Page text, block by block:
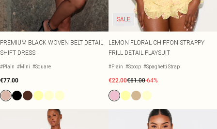
PREMIUM BLACK WOVEN BELT DETAIL
SHIFT DRESS
#Plain #Mini #Square
€77.00
SALE
LEMON FLORAL CHIFFON STRAPPY
FRILL DETAIL PLAYSUIT
#Plain #Scoop #Spaghetti Strap
€22.00€61.00-64%